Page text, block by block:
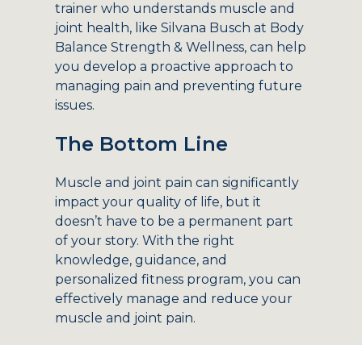
trainer who understands muscle and
joint health, like Silvana Busch at Body
Balance Strength & Wellness, can help
you develop a proactive approach to
managing pain and preventing future
issues.
The Bottom Line
Muscle and joint pain can significantly
impact your quality of life, but it
doesn’t have to be a permanent part
of your story. With the right
knowledge, guidance, and
personalized fitness program, you can
effectively manage and reduce your
muscle and joint pain.